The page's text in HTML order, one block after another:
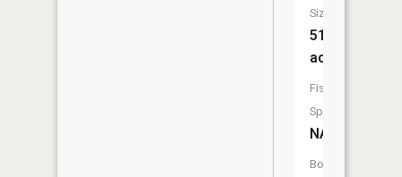
Size:
51
acres
Fish
Species:
NA
Boat